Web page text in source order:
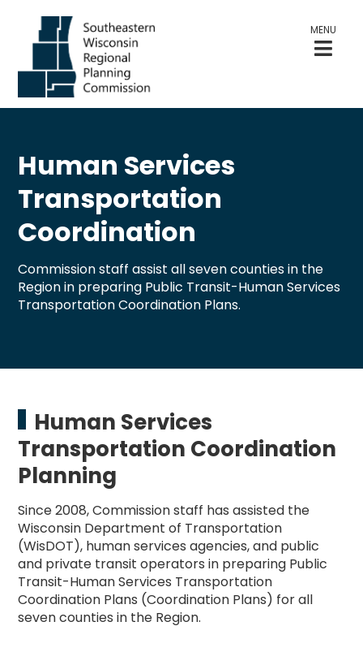
MENU
Human Services
Transportation
Coordination
Commission staff assist all seven counties in the
Region in preparing Public Transit-Human Services
Transportation Coordination Plans.
Human Services
Transportation Coordination
Planning
Since 2008, Commission staff has assisted the
Wisconsin Department of Transportation
(WisDOT), human services agencies, and public
and private transit operators in preparing Public
Transit-Human Services Transportation
Coordination Plans (Coordination Plans) for all
seven counties in the Region.